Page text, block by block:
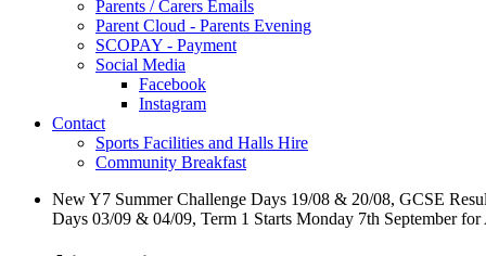
Parents / Carers Emails
Parent Cloud - Parents Evening
SCOPAY - Payment
Social Media
Facebook
Instagram
Contact
Sports Facilities and Halls Hire
Community Breakfast
New Y7 Summer Challenge Days 19/08 & 20/08, GCSE
Days 03/09 & 04/09, Term 1 Starts Monday 7th September